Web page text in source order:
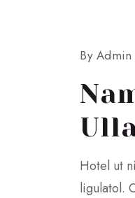
By Admin
Hotel ut
ligulatol.